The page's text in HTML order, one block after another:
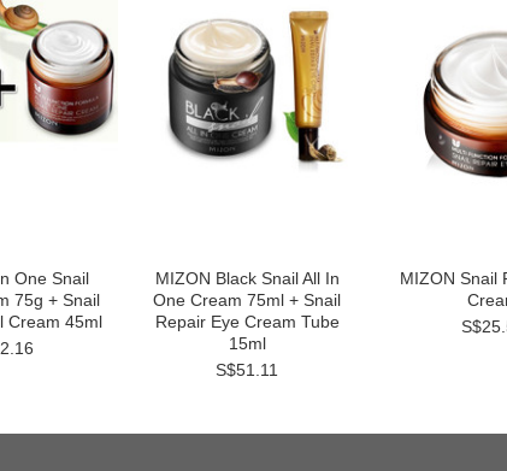
One Snail
75g + Snail
Cream 45ml
MIZON Black Snail All In
One Cream 75ml + Snail
Repair Eye Cream Tube
15ml
S$51.11
MIZON Snail